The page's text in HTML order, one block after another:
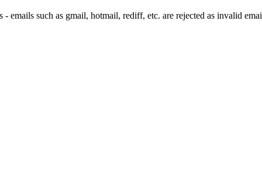
emails such as gmail, hotmail, rediff, etc. are rejected as invalid